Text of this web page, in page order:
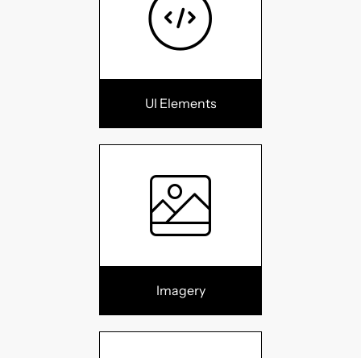
UI Elements
Imagery